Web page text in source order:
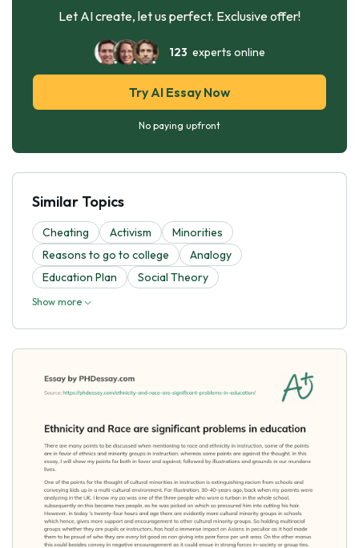
Let AI create, let us perfect. Exclusive offer!
123 experts online
Try AI Essay Now
No paying upfront
Similar Topics
Cheating Activism
Minorities
Reasons to go to college
Analogy
Education Plan
Social Theory
Show more